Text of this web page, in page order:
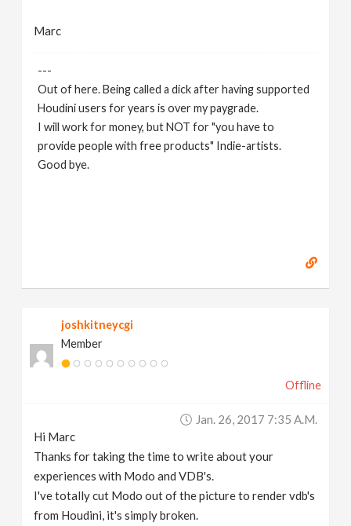
Marc
---
Out of here. Being called a dick after having supported
Houdini users for years is over my paygrade.
I will work for money, but NOT for "you have to
provide people with free products" Indie-artists.
Good bye.
joshkitneycgi
Member
Offline
Jan. 26, 2017 7:35 A.m.
Hi Marc
Thanks for taking the time to write about your
experiences with Modo and VDB's.
I've totally cut Modo out of the picture to render vdb's
from Houdini, it's simply broken.